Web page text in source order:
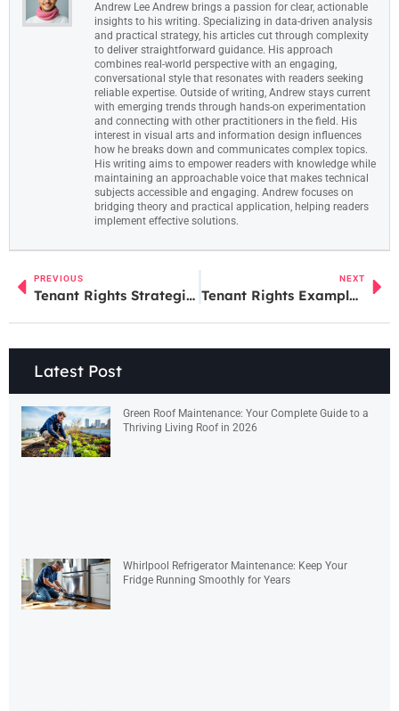
Andrew Lee Andrew brings a passion for clear, actionable
insights to his writing. Specializing in data-driven analysis
and practical strategy, his articles cut through complexity
to deliver straightforward guidance. His approach
combines real-world perspective with an engaging,
conversational style that resonates with readers seeking
reliable expertise. Outside of writing, Andrew stays current
with emerging trends through hands-on experimentation
and connecting with other practitioners in the field. His
interest in visual arts and information design influences
how he breaks down and communicates complex topics.
His writing aims to empower readers with knowledge while
maintaining an approachable voice that makes technical
subjects accessible and engaging. Andrew focuses on
bridging theory and practical application, helping readers
implement effective solutions.
PREVIOUS
Tenant Rights Strategies: How to Protect Yourself as a Renter
NEXT
Tenant Rights Examples: What Every Renter Should Know
Latest Post
Green Roof Maintenance: Your Complete Guide to a
Thriving Living Roof in 2026
Whirlpool Refrigerator Maintenance: Keep Your
Fridge Running Smoothly for Years